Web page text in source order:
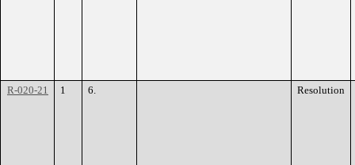
R-020-21 1 6. Resolution